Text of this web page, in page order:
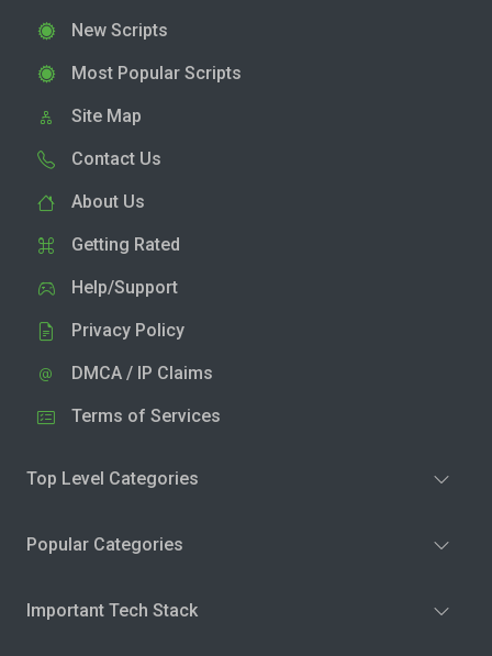
New Scripts
Most Popular Scripts
Site Map
Contact Us
About Us
Getting Rated
Help/Support
Privacy Policy
DMCA / IP Claims
Terms of Services
Top Level Categories
Popular Categories
Important Tech Stack